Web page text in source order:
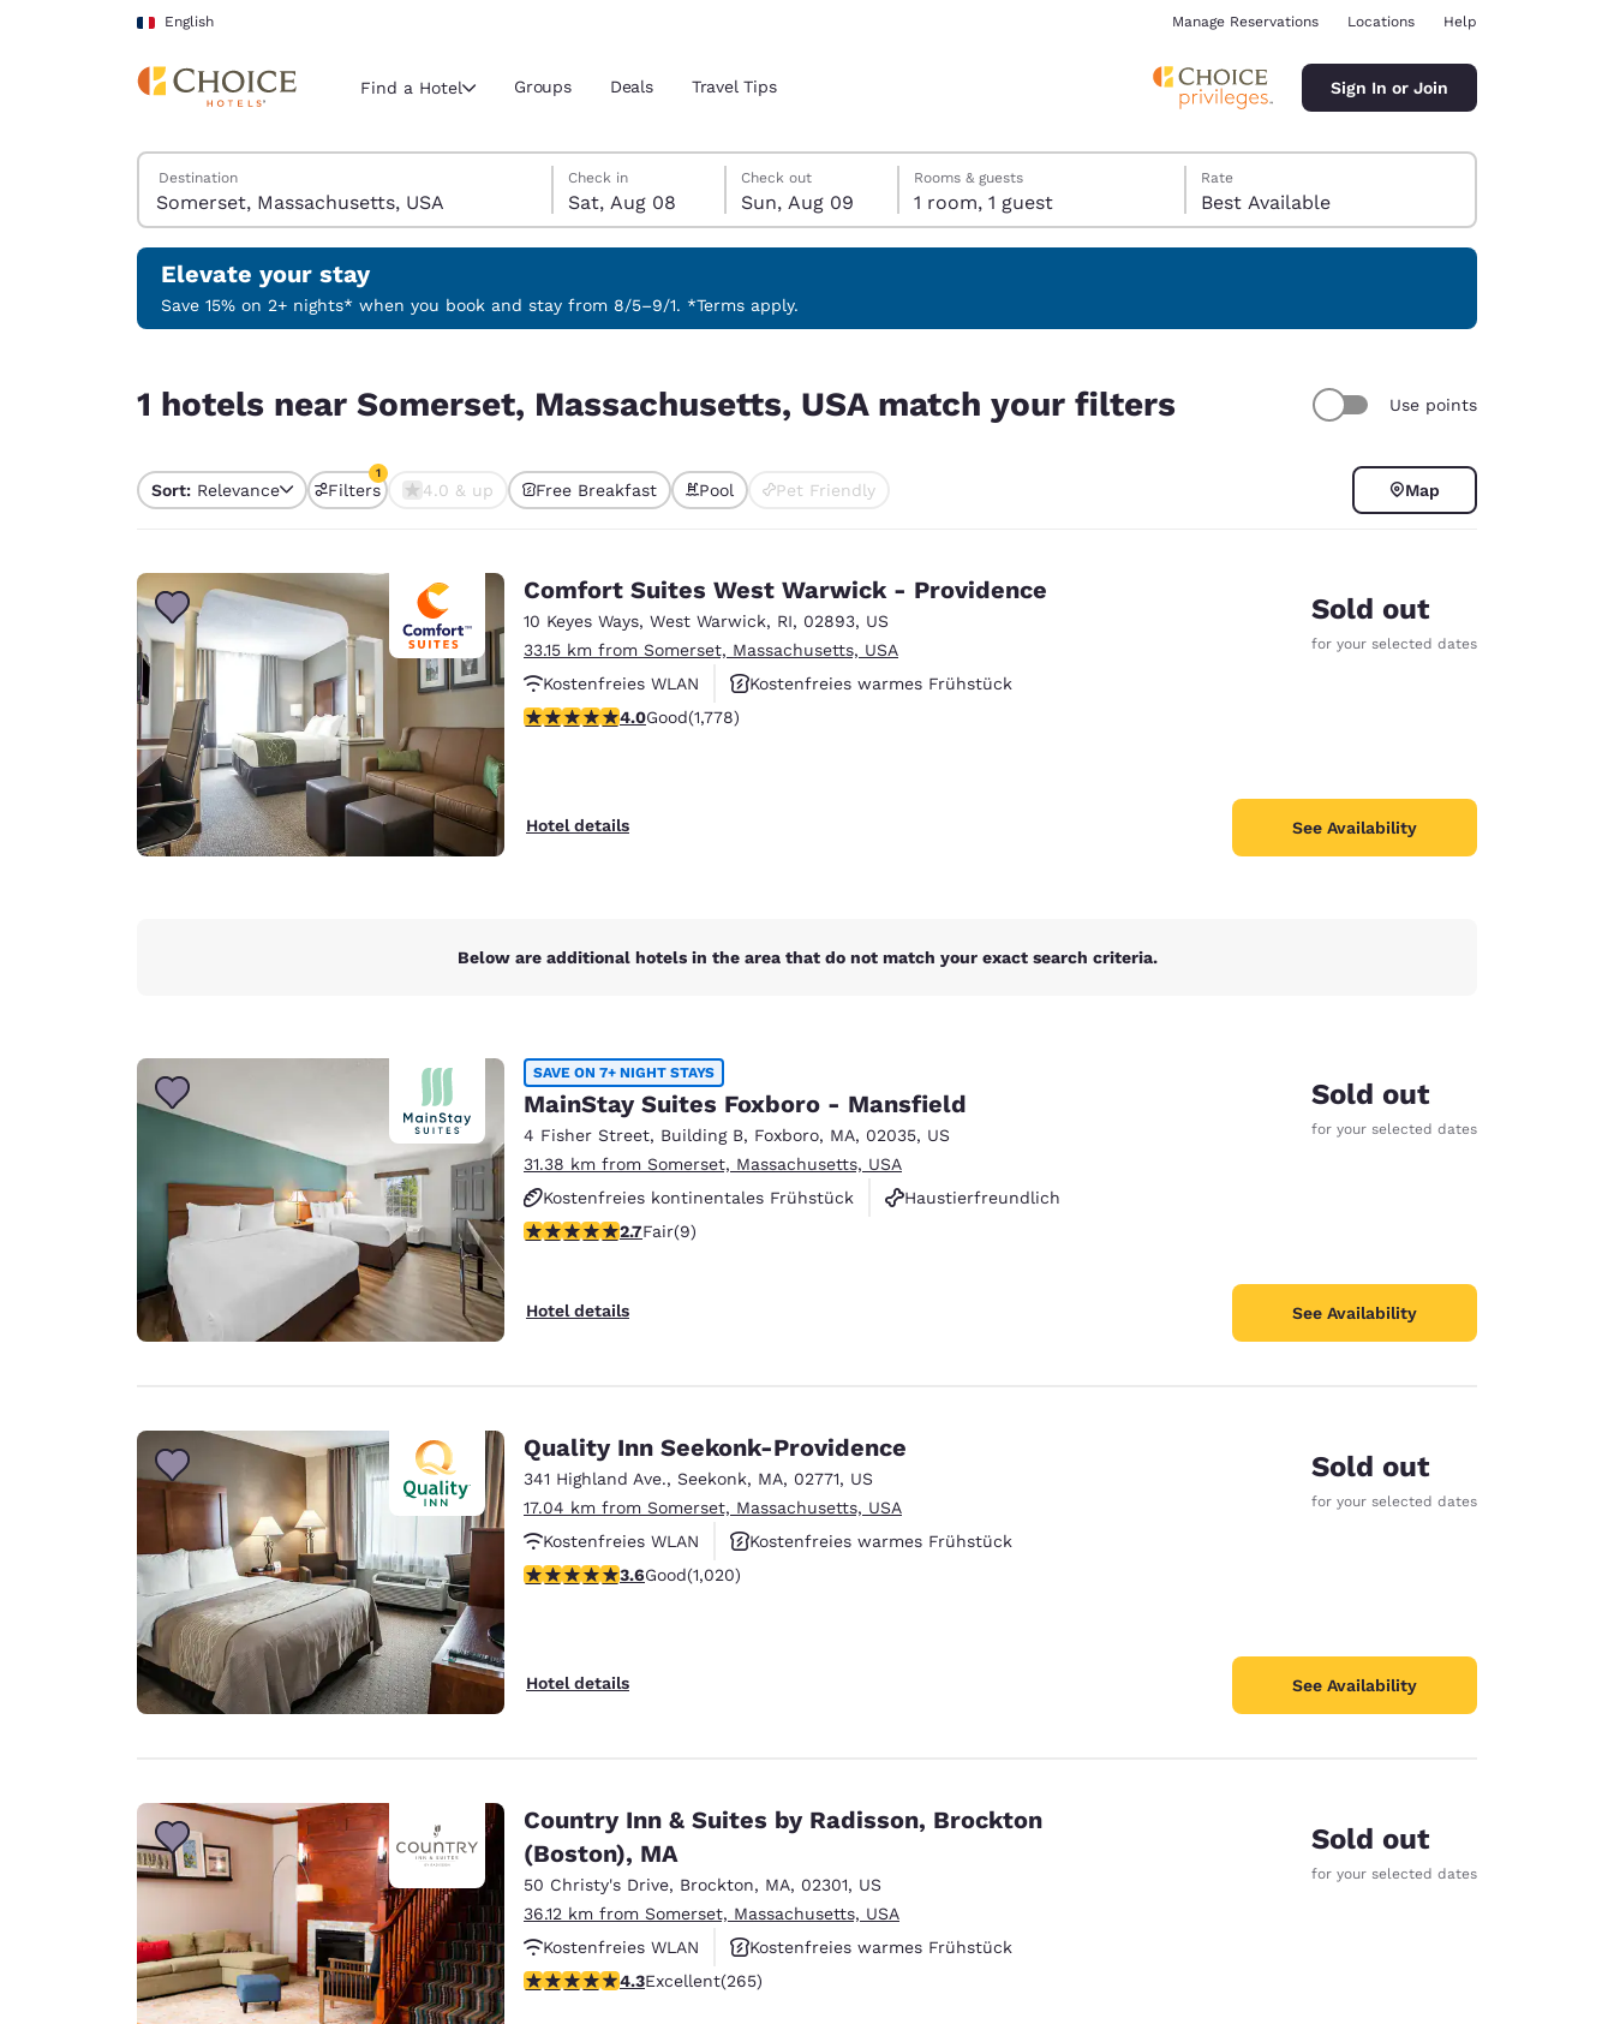
Skip To Main Content
English
Current region and location
Select your preferred language
English Español Español
Português English
Europe
Deutschland
Deutsch
Germany
English Español
Spain France
Ireland
English
Asia-Pac
Manage Reservations Locations Help
Find a Hotel Groups Deals Travel Tips Sign In or Join
Search Hotels
Destination
Saturday, August 8
Check in
Sat, Aug 08
Sunday, August 9
Check out
Sun, Aug 09
Sunday, August 9 check-out date selected
Saturday, August 8 check-in date selected
Rooms & guests
1 room, 1 guest
Rate
Best Available
Elevate your stay
Save 15% on 2+ nights* when you book and stay from 8/5–9/1. *Terms apply.
1 hotels near Somerset, Massachusetts, USA match your filters Use points
Sort: Relevance Filters
1
1 filter currently selected
4.0 & up Free Breakfast Pool Pet Friendly Map
Comfort Suites West Warwick - Providence
10 Keyes Ways, West Warwick, RI, 02893, US
33.15 km from Somerset, Massachusetts, USA
Kostenfreies WLAN
Kostenfreies warmes Frühstück
Rauchfrei
3.97 stars rating. Good. 1778 reviews
4.0Good(1,778)
Hotel details
Sold out
for your selected dates
See Availability
Below are additional hotels in the area that do not match your exact search criteria.
SAVE ON 7+ NIGHT STAYS
MainStay Suites Foxboro - Mansfield
4 Fisher Street, Building B, Foxboro, MA, 02035, US
31.38 km from Somerset, Massachusetts, USA
Kostenfreies kontinentales Frühstück
Haustierfreundlich
Fitnesscenter
2.67 stars rating. Fair. 9 reviews
2.7Fair(9)
Hotel details
Sold out
for your selected dates
See Availability
Quality Inn Seekonk-Providence
341 Highland Ave., Seekonk, MA, 02771, US
17.04 km from Somerset, Massachusetts, USA
Kostenfreies WLAN
Kostenfreies warmes Frühstück
Haustierfreundlich
3.56 stars rating. Good. 1020 reviews
3.6Good(1,020)
Hotel details
Sold out
for your selected dates
See Availability
Country Inn & Suites by Radisson, Brockton
(Boston), MA
50 Christy's Drive, Brockton, MA, 02301, US
36.12 km from Somerset, Massachusetts, USA
Kostenfreies WLAN
Kostenfreies warmes Frühstück
Rauchfrei
4.29 stars rating. Excellent. 265 reviews
4.3Excellent(265)
Sold out
for your selected dates